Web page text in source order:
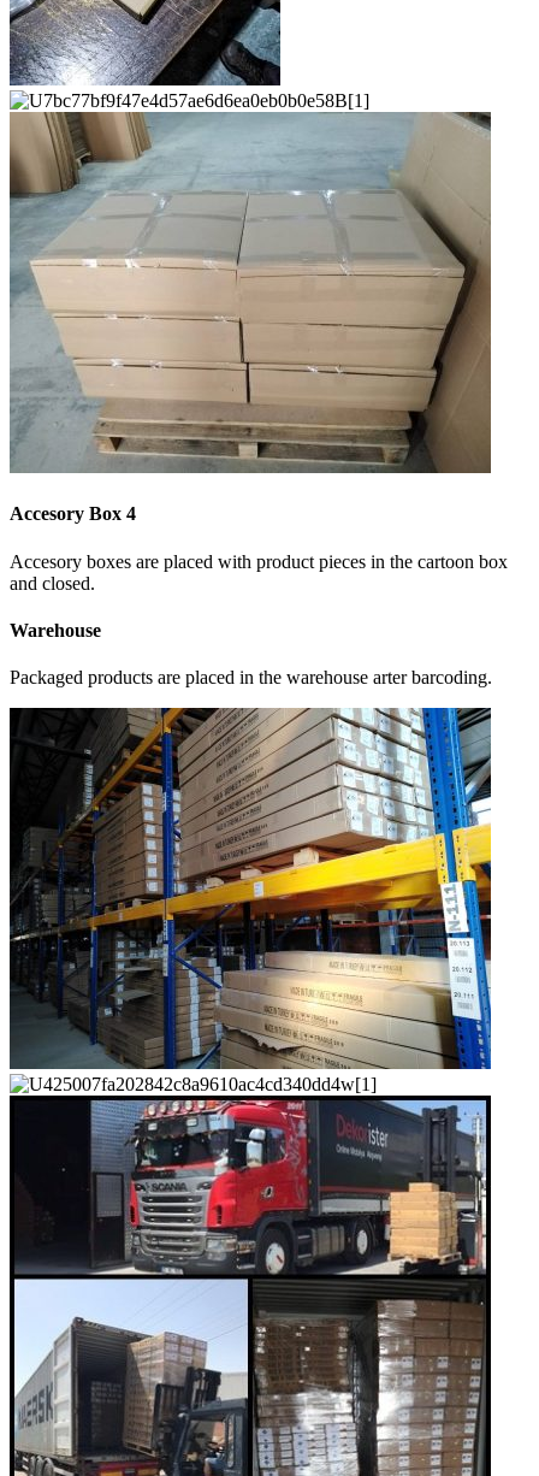
Accesory Box 4
Accesory boxes are placed with product pieces in the cartoon box
and closed.
Warehouse
Packaged products are placed in the warehouse arter barcoding.